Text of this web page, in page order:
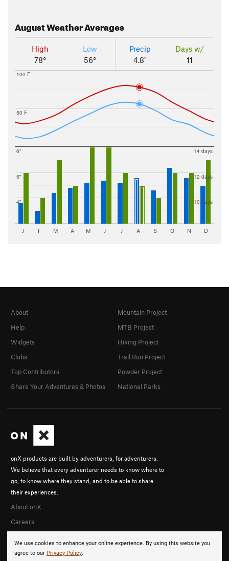
AugustWeather Averages
High
78°
Low
56°
Precip
4.8"
Days w/
11
50 F
100 F
4"
5"
6"
10 days
12 days
14 days
J F M A M J J A S O N D
We use cookies to enhance your online experience. By using this website you
agree to our Privacy Policy.
onX products are built by adventurers, for adventurers.
We believe that every adventurer needs to know where to
go, to know where they stand, and to be able to share
their experiences.
About onX
Careers
About
Help
Widgets
Clubs
Top Contributors
Share Your Adventures & Photos
Mountain Project
MTB Project
Hiking Project
Trail Run Project
Powder Project
National Parks